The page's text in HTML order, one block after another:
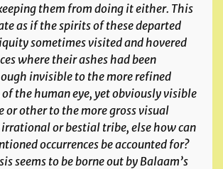
them from doing it either. This
as if the spirits of these departed
sometimes visited and hovered
where their ashes had been
invisible to the more refined
the human eye, yet obviously visible
orother to the more gross visual
or bestial tribe, else how can
occurrences be accounted for?
seems to be borne out by Balaam’s